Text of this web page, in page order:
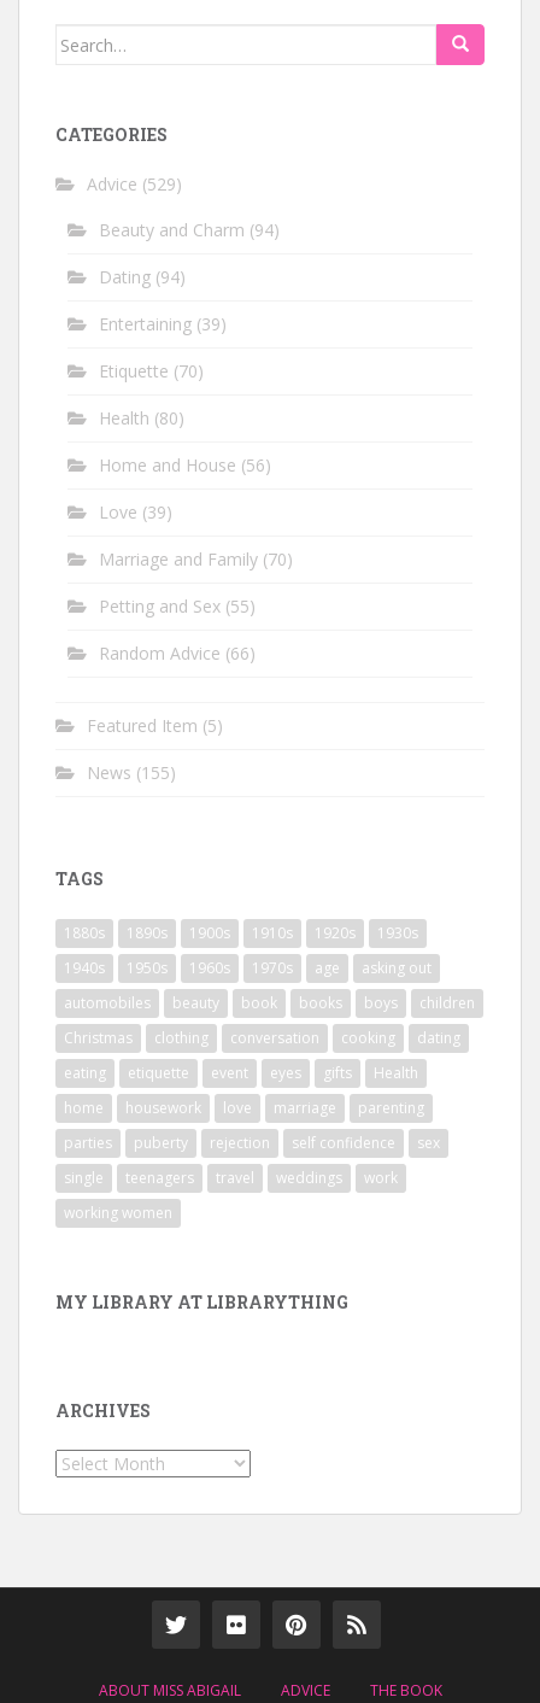
Search
CATEGORIES
Advice (529)
Beauty and Charm (94)
Dating (94)
Entertaining (39)
Etiquette (70)
Health (80)
Home and House (56)
Love (39)
Marriage and Family (70)
Petting and Sex (55)
Random Advice (66)
Featured Item (5)
News (155)
TAGS
1880s 1890s 1900s 1910s 1920s
1930s
1940s
1950s 1960s 1970s age
asking out
automobiles
beauty book books boys
children
Christmas
clothing conversation cooking
dating
eating
etiquette event eyes gifts
Health
home
housework love marriage
parenting
parties
puberty rejection self confidence
sex
single
teenagers travel weddings
work
working women
MY LIBRARY AT LIBRARYTHING
ARCHIVES
Archives
ABOUT MISS ABIGAIL ADVICE THE BOOK